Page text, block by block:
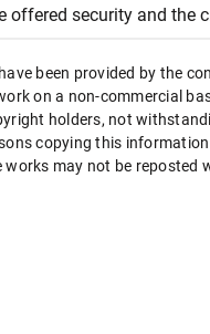
offered security and the
been provided by the
on a non-commercial
holders, not
copying this
works may not be